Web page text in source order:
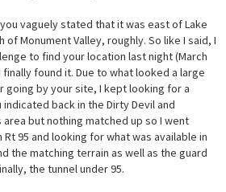
vaguely stated that it was east of Lake
of Monument Valley, roughly. So like I said, I
to find your location last night (March
finally found it. Due to what looked a large
going by your site, I kept looking for a
back in the Dirty Devil and
area but nothing matched up so I went
95 and looking for what was available in
the matching terrain as well as the guard
the tunnel under 95.